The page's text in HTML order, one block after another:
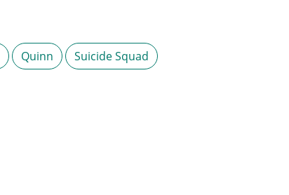
Quinn Suicide Squad